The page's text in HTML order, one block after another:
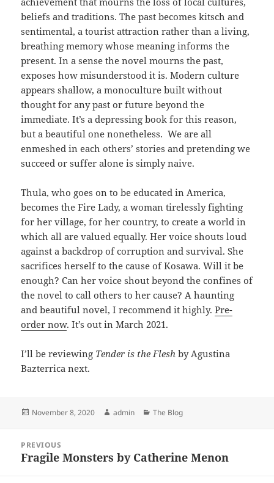
beliefs and traditions. The past becomes kitsch and
sentimental, a tourist attraction rather than a living,
breathing memory whose meaning informs the
present. In a sense the novel mourns the past,
exposes how misunderstood it is. Modern culture
appears shallow, a monoculture built without
thought for any past or future beyond the
immediate. It’s a depressing book for this reason,
but a beautiful one nonetheless. We are all
enmeshed in each others’ stories and pretending we
succeed or suffer alone is simply naive.
Thula, who goes on to be educated in America,
becomes the Fire Lady, a woman tirelessly fighting
for her village, for her country, to create a world in
which all are valued equally. Her voice shouts loud
against a backdrop of corruption and survival. She
sacrifices herself to the cause of Kosawa. Will it be
enough? Can her voice shout beyond the confines of
the novel to call others to her cause? A haunting
and beautiful novel, I recommend it highly.Pre-
order now. It’s out in March 2021.
I’ll be reviewing Tender is the Flesh by Agustina
Bazterrica next.
Posted
November 8, 2020 Author
admin Categories
The Blog
navigation
PREVIOUS
Previous
Fragile Monsters by Catherine Menon